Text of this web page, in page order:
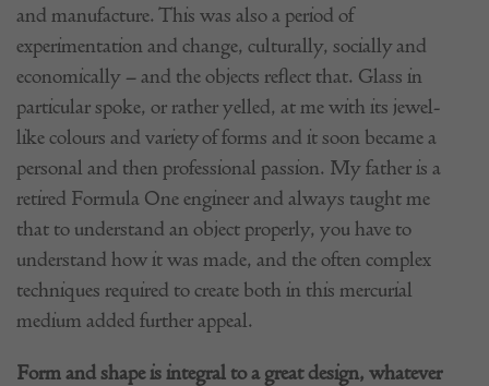
and manufacture. This was also a period of
experimentation and change, culturally, socially and
economically – and the objects reflect that. Glass in
particular spoke, or rather yelled, at me with its jewel-
like colours and variety of forms and it soon became a
personal and then professional passion. My father is a
retired Formula One engineer and always taught me
that to understand an object properly, you have to
understand how it was made, and the often complex
techniques required to create both in this mercurial
medium added further appeal.
Form and shape is integral to a great design, whatever